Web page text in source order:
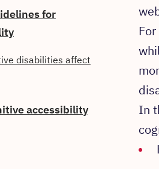
for
disabilities affect
accessibility
In